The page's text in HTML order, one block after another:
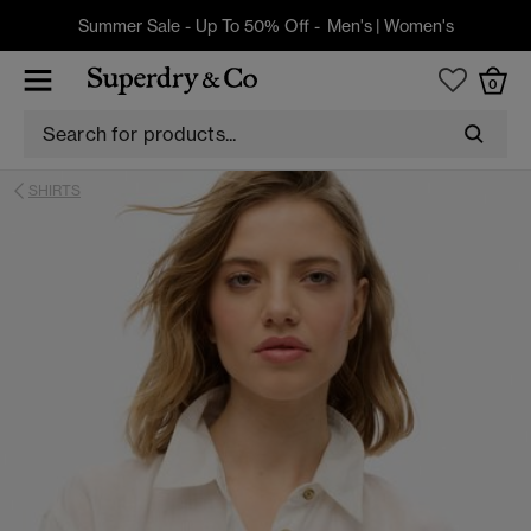
Summer Sale - Up To 50% Off - Men's| Women's
0
SHIRTS